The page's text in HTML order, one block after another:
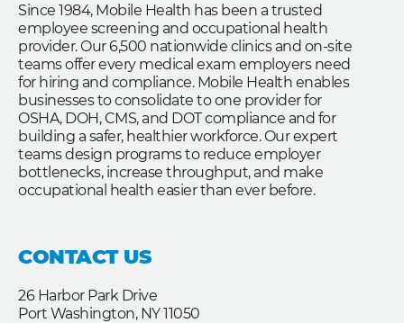
Since 1984, Mobile Health has been a trusted
employee screening and occupational health
provider. Our 6,500 nationwide clinics and on-site
teams offer every medical exam employers need
for hiring and compliance. Mobile Health enables
businesses to consolidate to one provider for
OSHA, DOH, CMS, and DOT compliance and for
building a safer, healthier workforce. Our expert
teams design programs to reduce employer
bottlenecks, increase throughput, and make
occupational health easier than ever before.
CONTACT US
26 Harbor Park Drive
Port Washington, NY 11050